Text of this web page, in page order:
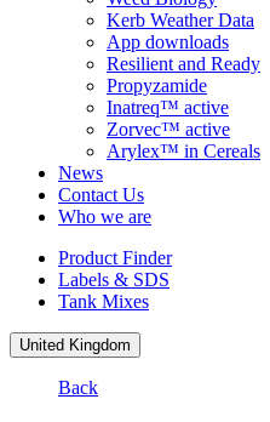
Kerb Weather Data
App downloads
Resilient and Ready
Propyzamide
Inatreq™ active
Zorvec™ active
Arylex™ in Cereals
News
Contact Us
Who we are
Product Finder
Labels & SDS
Tank Mixes
United Kingdom
Back